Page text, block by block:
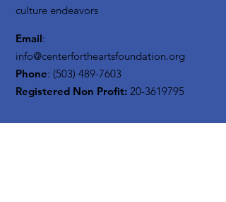
culture endeavors
Email:
info@centerfortheartsfoundation.org
Phone: (503) 489-7603
Registered Non Profit: 20-3619795